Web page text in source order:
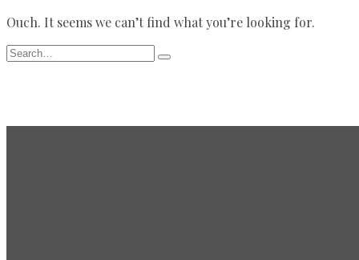
Ouch. It seems we can’t find what you’re looking for.
Search
for:
Type